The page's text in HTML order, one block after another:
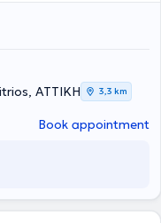
ΑΤΤΙΚΗ
3,3 km
Book appointment